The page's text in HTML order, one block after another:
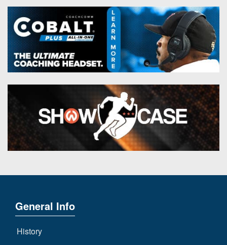
General Info
History